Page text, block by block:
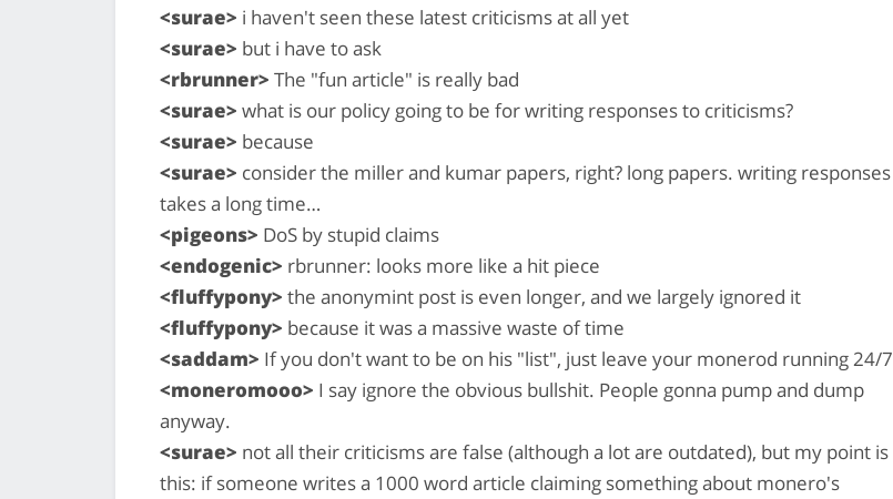
<surae> i haven't seen these latest criticisms at all yet
<surae> but i have to ask
<rbrunner> The "fun article" is really bad
<surae> what is our policy going to be for writing responses to criticisms?
<surae> because
<surae> consider the miller and kumar papers, right? long papers. writing responses
takes a long time…
<pigeons> DoS by stupid claims
<endogenic> rbrunner: looks more like a hit piece
<fluffypony> the anonymint post is even longer, and we largely ignored it
<fluffypony> because it was a massive waste of time
<saddam> If you don't want to be on his "list", just leave your monerod running 24/7
<moneromooo> I say ignore the obvious bullshit. People gonna pump and dump
anyway.
<surae> not all their criticisms are false (although a lot are outdated), but my point is
this: if someone writes a 1000 word article claiming something about monero's